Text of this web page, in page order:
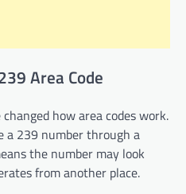
Area Code
how area codes work.
a 239 number through a
the number may look
from another place.